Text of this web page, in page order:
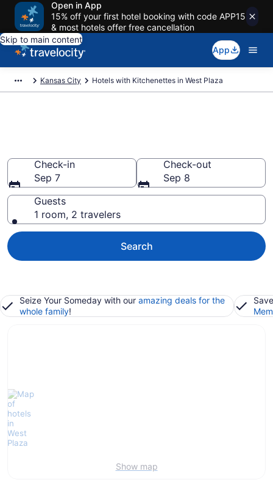
Open in App
15% off your first hotel booking with code APP15
& most hotels offer free cancellation
Skip to main content
App
Kansas City Hotels with Kitchenettes in West Plaza
Check-in
Sep 7
Check-out
Sep 8
Guests
1 room, 2 travelers
Search
Seize Your Someday with our amazing deals for the
whole family!
Show map